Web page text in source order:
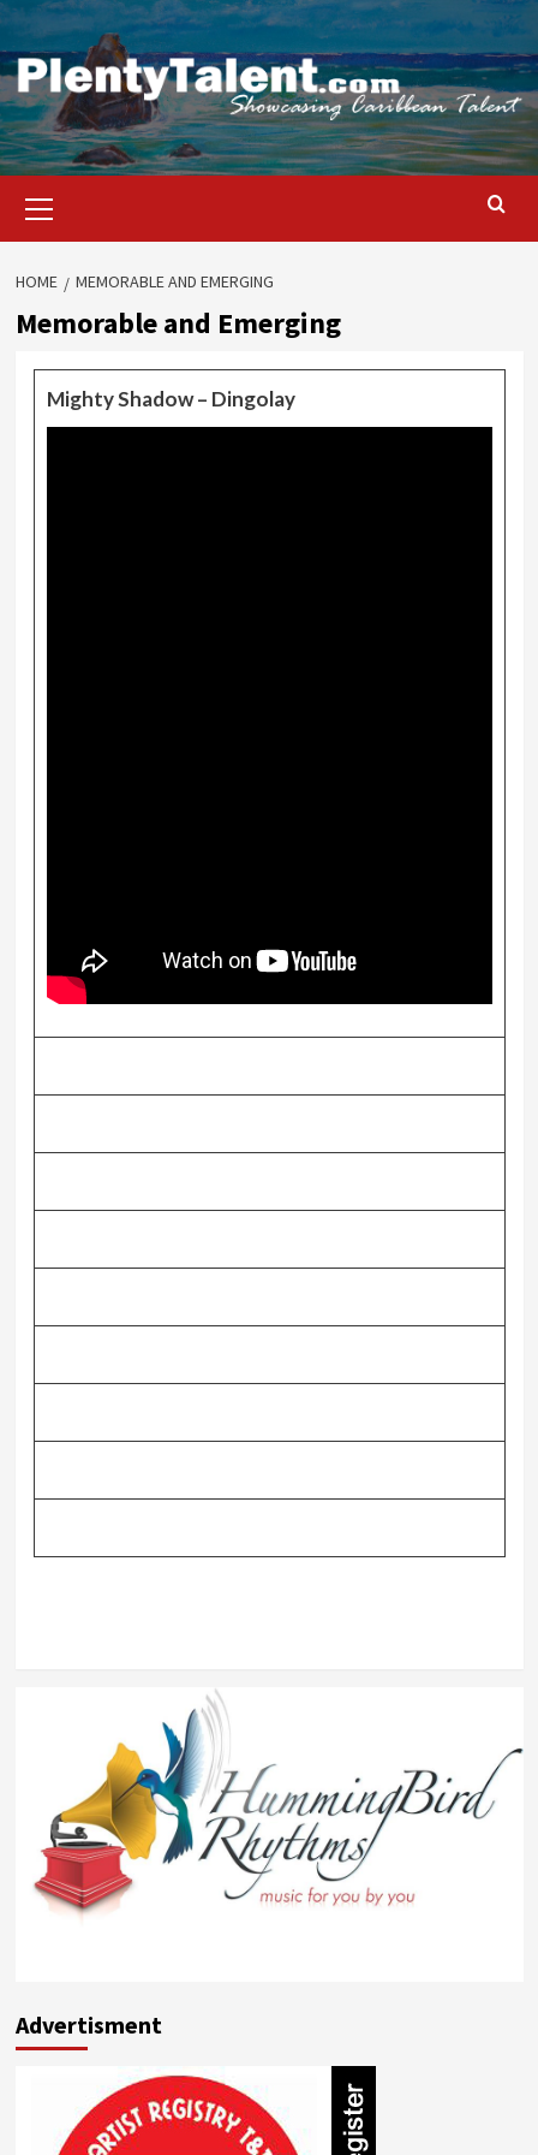
Skip
content
Menu
HOME MEMORABLE AND EMERGING
Memorable and Emerging
Mighty Shadow – Dingolay
Advertisment